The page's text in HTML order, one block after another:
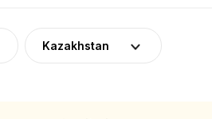
Kazakhstan